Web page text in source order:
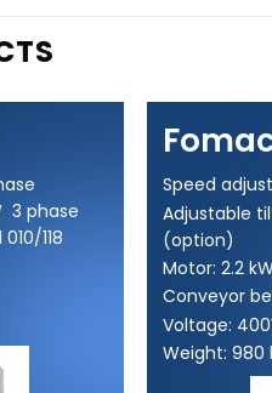
3 phase
118
Speed
Adjustable
(option)
Motor: 2.2
Conveyor
Voltage:
Weight: 980